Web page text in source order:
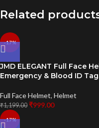
Related
-17%
JMD ELEGANT Full Face
Emergency & Blood ID
Full Face Helmet, Helmet
₹1,199.00 ₹999.00
-17%